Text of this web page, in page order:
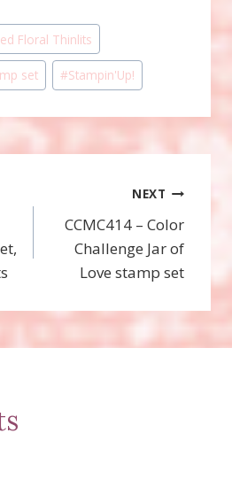
Floral Thinlits
set #Stampin'Up!
NEXT
CCMC414 – Color
Challenge Jar of
Love stamp set